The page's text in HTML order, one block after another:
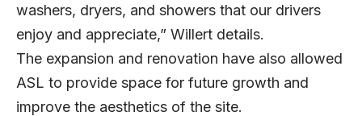
washers, dryers, and showers that our drivers
enjoy and appreciate,” Willert details.
The expansion and renovation have also allowed
ASL to provide space for future growth and
improve the aesthetics of the site.